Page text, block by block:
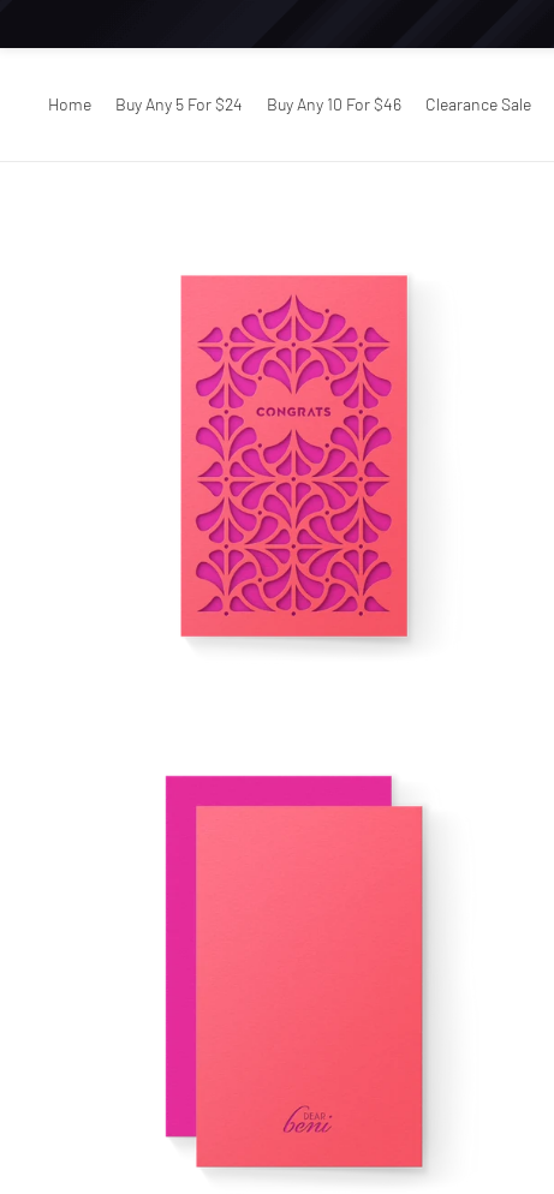
Home Buy Any 5 For $24 Buy Any 10 For $46 Clearance Sale